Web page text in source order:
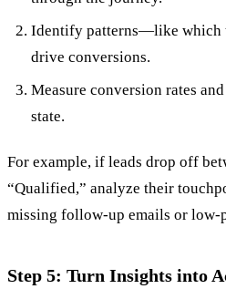
Identify patterns—like which
drive conversions.
Measure conversion rates
state.
For example, if leads drop off
“Qualified,” analyze their
missing follow-up emails or low-
Step 5: Turn Insights into